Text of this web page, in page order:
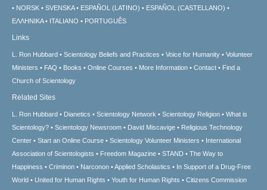
NORSK
SVENSKA ESPAÑOL (LATINO)
ESPAÑOL (CASTELLANO)
ΕΛΛΗΝΙΚA
ITALIANO PORTUGUÊS
Links
L. Ron Hubbard Scientology Beliefs and Practices Voice for Humanity
Volunteer
Ministers
FAQ Books Online Courses More Information Contact
Find a
Church of Scientology
Related Sites
L. Ron Hubbard Dianetics Scientology Network Scientology Religion
What is
Scientology?
Scientology Newsroom David Miscavige
Religious Technology
Center
Start an Online Course Scientology Volunteer Ministers
International
Association of Scientologists
Freedom Magazine STAND
The Way to
Happiness
Criminon Narconon Applied Scholastics
In Support of a Drug-Free
World
United for Human Rights Youth for Human Rights
Citizens Commission